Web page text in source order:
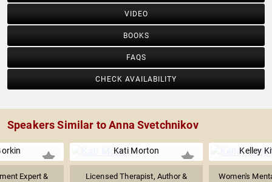
VIDEO
BOOKS
FAQS
CHECK AVAILABILITY
Speakers Similar to Anna Svetchnikov
Expert &
Kati Morton
Licensed Therapist, Author &
Kelley
Women's